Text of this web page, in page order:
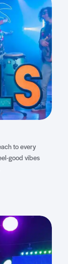
to every
good vibes